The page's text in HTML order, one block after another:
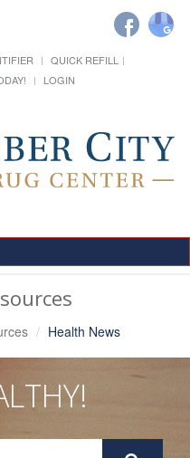
QUICK REFILL
LOGIN
Health News